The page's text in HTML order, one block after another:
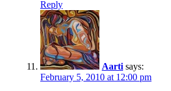
Reply
Aarti says:
February 5, 2010 at 12:00 pm